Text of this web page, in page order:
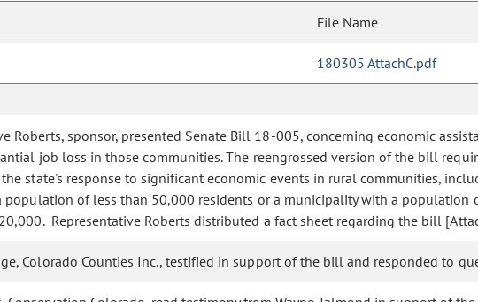
File Name
180305 AttachC.pdf
Roberts, sponsor, presented Senate Bill 18-005, concerning economic
job loss in those communities. The reengrossed version of the bill
state's response to significant economic events in rural communities,
population of less than 50,000 residents or a municipality with a
Representative Roberts distributed a fact sheet regarding the bill
Colorado Counties Inc., testified in support of the bill and responded to